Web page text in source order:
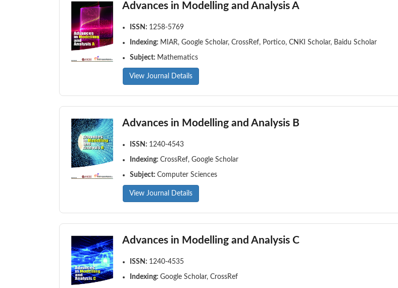
Advances in Modelling and Analysis A
ISSN: 1258-5769
Indexing: MIAR, Google Scholar, CrossRef, Portico, CNKI Scholar, Baidu Scholar
Subject: Mathematics
View Journal Details
Advances in Modelling and Analysis B
ISSN: 1240-4543
Indexing: CrossRef, Google Scholar
Subject: Computer Sciences
View Journal Details
Advances in Modelling and Analysis C
ISSN: 1240-4535
Indexing: Google Scholar, CrossRef